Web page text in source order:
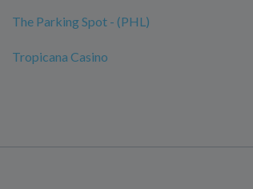
The Parking Spot - (PHL)
Tropicana Casino